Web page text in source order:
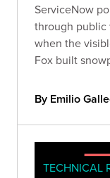
ServiceNow
through public
when the
Fox built
assessments,
By Emilio
TECHNICAL